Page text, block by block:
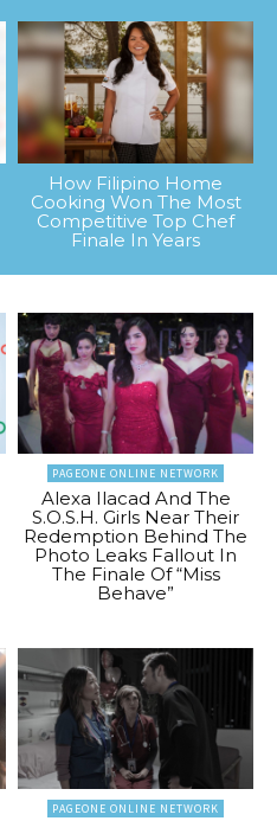
How Filipino Home
Cooking Won The Most
Competitive Top Chef
Finale In Years
PAGEONE ONLINE NETWORK
Alexa Ilacad And The
S.O.S.H. Girls Near Their
Redemption Behind The
Photo Leaks Fallout In
The Finale Of “Miss
Behave”
PAGEONE ONLINE NETWORK